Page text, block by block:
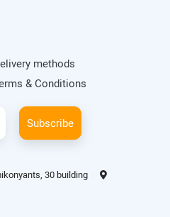
methods
& Conditions
Subscribe
30 building